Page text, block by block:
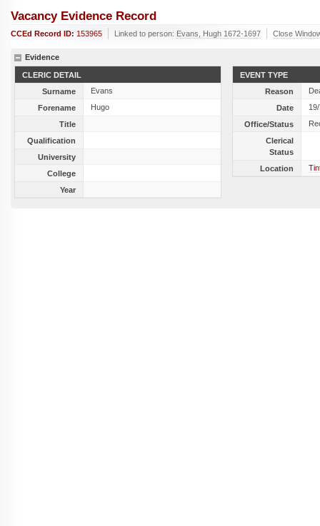
Vacancy Evidence Record
CCEd Record ID: 153965 Linked to person: Evans, Hugh 1672-1697 Close
Evidence
CLERIC DETAIL
Surname
Evans
Forename
Hugo
Title
Qualification
University
College
Year
EVENT TYPE
Reason
Date
Office/Status
Clerical
Status
Location